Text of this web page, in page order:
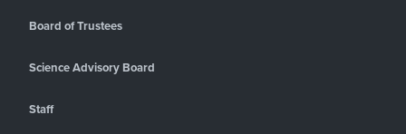
Board of Trustees
Science Advisory Board
Staff